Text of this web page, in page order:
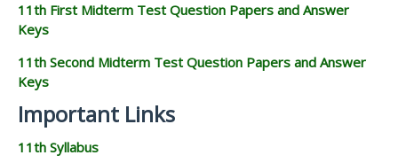
11th First Midterm Test Question Papers and Answer
Keys
11th Second Midterm Test Question Papers and Answer
Keys
Important Links
11th Syllabus